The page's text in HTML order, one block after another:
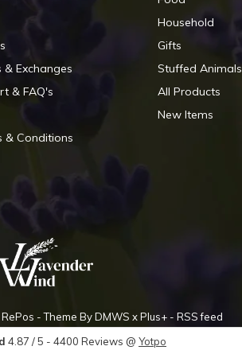
& Exchanges
& FAQ's
& Conditions
Household
Gifts
Stuffed Animals
All Products
New Items
- Theme ByDMWS xPlus+- RSS feed
4.87 /5 - 4400 Reviews @ Yotpo